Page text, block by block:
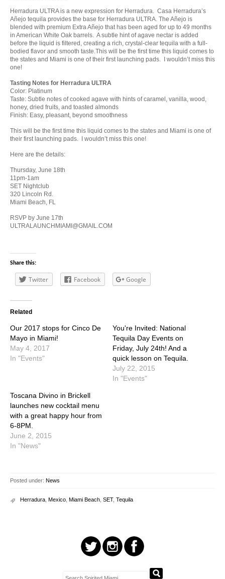
Herradura ULTRA is a new expression for Herradura. Casa Herradura’s
Añejo tequila provides the base for Herradura ULTRA. The Añejo is
blended with premium Extra Añejo that has been aged for up to 49 months
in American White Oak barrels. A subtle hint of agave nectar is added
before the liquid is filtered, creating a rich, crystal-clear tequila with a full-
bodied flavor and smooth taste.This will be the first time this liquid comes to
the states and Miami is one of their first launching pads. I wouldn’t miss this
one!
Tasting Notes for Herradura ULTRA
Color: Platinum
Taste: Subtle notes of cooked agave with hints of caramel, vanilla, wood,
honey, dried fruits, and toasted almonds
Finish: Easy, pleasant, beyond smoothness
This will be the first time this liquid comes to the states and Miami is one of
their first launching pads. I wouldn’t miss this one!
Here are the details:
Thursday, June 18th
11pm-1am
SET Nightclub
320 Lincoln Rd.
Miami Beach, FL
RSVP by June 17th
ULTRALAUNCHMIAMI@GMAIL.COM
Share this:
Twitter Facebook Google
Related
Our 2017 stops for Cinco De
Mayo in Miami!
May 4, 2017
In "Events"
You're Invited: National
Tequila Day Events on
Friday, July 24th! And a
quick lesson on Tequila.
July 22, 2015
In "Events"
Toscana Divino in Brickell
launches new cocktail menu
with a great happy hour from
6-8PM.
June 2, 2015
In "News"
Posted under: News
Herradura Mexico Miami Beach SET, Tequila